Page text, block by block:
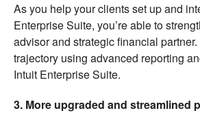
As you help your clients set up and
Enterprise Suite, you’re able to
advisor and strategic financial
trajectory using advanced reporting
Intuit Enterprise Suite.
3. More upgraded and streamlined